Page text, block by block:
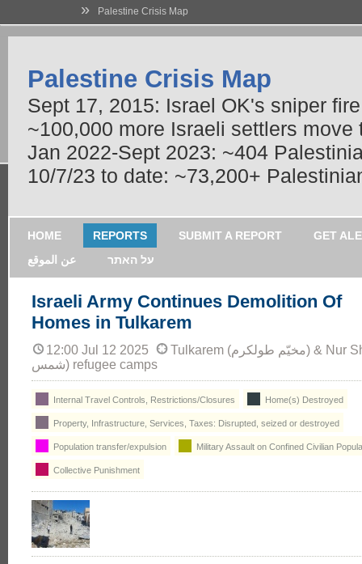
» Palestine Crisis Map
Palestine Crisis Map
Sept 17, 2015: Israel OK's sniper
~100,000 more Israeli settlers
Jan 2022-Sept 2023: ~404
10/7/23 to date: ~73,200+
HOME REPORTS SUBMIT A REPORT
GET
عن الموقع
על האתר
Israeli Army Continues Demolition Of
Homes in Tulkarem
12:00 Jul 12 2025
Tulkarem (مخيّم طولكرم) & Nur Shams (مخيّم نور
شمس) refugee camps
Internal Travel Controls, Restrictions/Closures Home(s) Destroyed
Property, Infrastructure, Services, Taxes: Disrupted, seized or destroyed
Population transfer/expulsion Military Assault on Confined Civilian
Collective Punishment